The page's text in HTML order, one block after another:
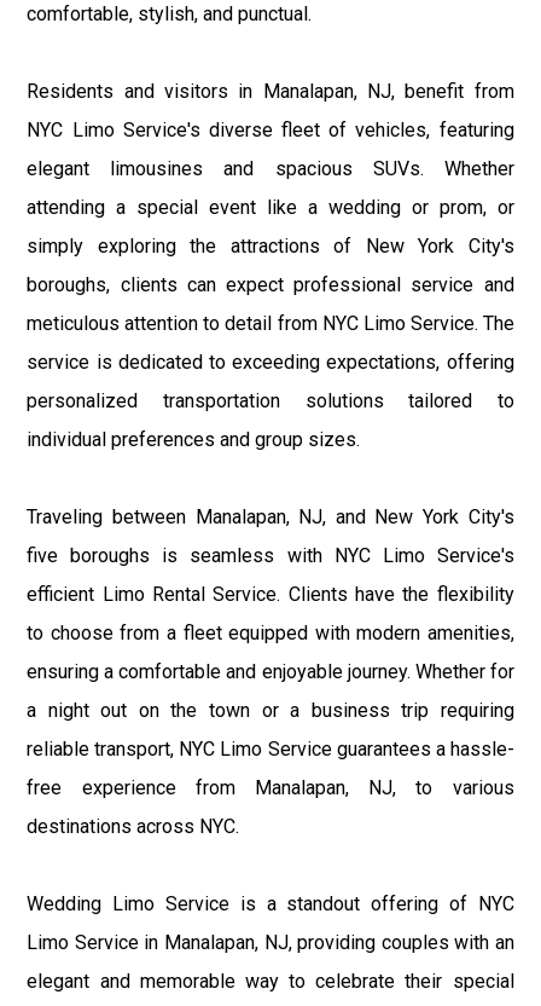
comfortable, stylish, and punctual.
Residents and visitors in Manalapan, NJ, benefit from
NYC Limo Service's diverse fleet of vehicles, featuring
elegant limousines and spacious SUVs. Whether
attending a special event like a wedding or prom, or
simply exploring the attractions of New York City's
boroughs, clients can expect professional service and
meticulous attention to detail from NYC Limo Service. The
service is dedicated to exceeding expectations, offering
personalized transportation solutions tailored to
individual preferences and group sizes.
Traveling between Manalapan, NJ, and New York City's
five boroughs is seamless with NYC Limo Service's
efficient Limo Rental Service. Clients have the flexibility
to choose from a fleet equipped with modern amenities,
ensuring a comfortable and enjoyable journey. Whether for
a night out on the town or a business trip requiring
reliable transport, NYC Limo Service guarantees a hassle-
free experience from Manalapan, NJ, to various
destinations across NYC.
Wedding Limo Service is a standout offering of NYC
Limo Service in Manalapan, NJ, providing couples with an
elegant and memorable way to celebrate their special